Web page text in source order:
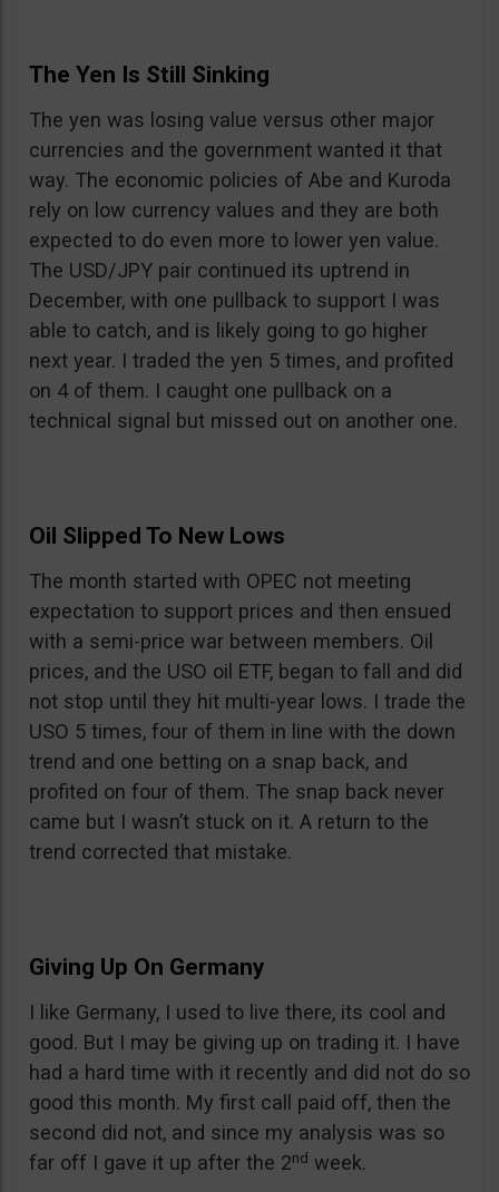
The Yen Is Still Sinking
The yen was losing value versus other major
currencies and the government wanted it that
way. The economic policies of Abe and Kuroda
rely on low currency values and they are both
expected to do even more to lower yen value.
The USD/JPY pair continued its uptrend in
December, with one pullback to support I was
able to catch, and is likely going to go higher
next year. I traded the yen 5 times, and profited
on 4 of them. I caught one pullback on a
technical signal but missed out on another one.
Oil Slipped To New Lows
The month started with OPEC not meeting
expectation to support prices and then ensued
with a semi-price war between members. Oil
prices, and the USO oil ETF, began to fall and did
not stop until they hit multi-year lows. I trade the
USO 5 times, four of them in line with the down
trend and one betting on a snap back, and
profited on four of them. The snap back never
came but I wasn’t stuck on it. A return to the
trend corrected that mistake.
Giving Up On Germany
I like Germany, I used to live there, its cool and
good. But I may be giving up on trading it. I have
had a hard time with it recently and did not do so
good this month. My first call paid off, then the
second did not, and since my analysis was so
far off I gave it up after the 2nd week.